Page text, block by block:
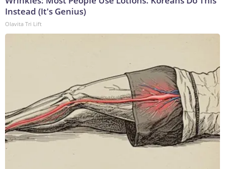
Instead (It's Genius)
Olavita Tri Lift